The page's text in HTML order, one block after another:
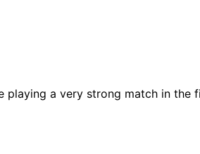
playing a very strong match in the